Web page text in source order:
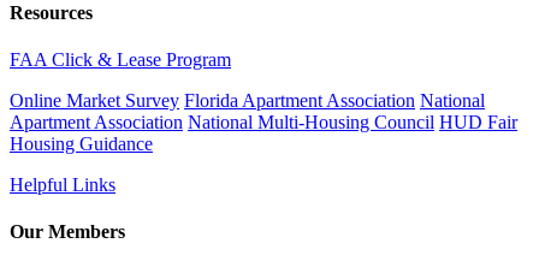
Resources
FAA Click & Lease Program
Online Market Survey Florida Apartment Association National
Apartment Association National Multi-Housing Council HUD Fair
Housing Guidance
Helpful Links
Our Members